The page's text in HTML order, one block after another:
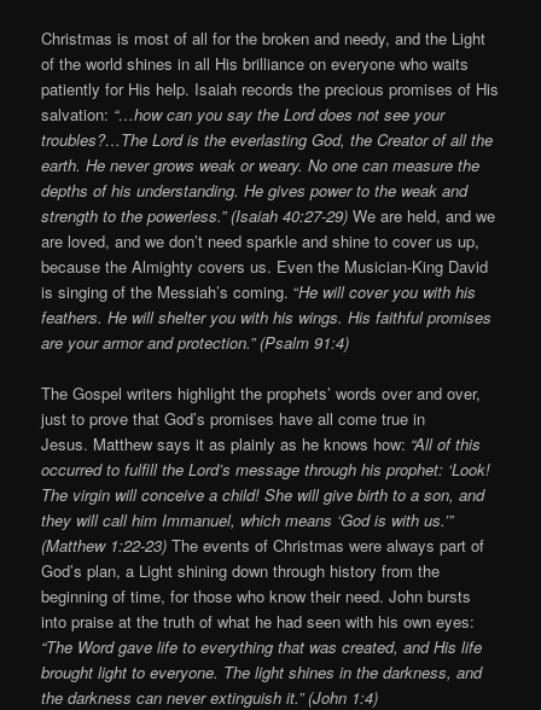
Christmas is most of all for the broken and needy, and the Light
of the world shines in all His brilliance on everyone who waits
patiently for His help. Isaiah records the precious promises of His
salvation: “…how can you say the Lord does not see your
troubles?…The Lord is the everlasting God, the Creator of all the
earth. He never grows weak or weary. No one can measure the
depths of his understanding. He gives power to the weak and
strength to the powerless.” (Isaiah 40:27-29)We are held, and we
are loved, and we don’t need sparkle and shine to cover us up,
because the Almighty covers us. Even the Musician-King David
is singing of the Messiah’s coming. “He will cover you with his
feathers. He will shelter you with his wings. His faithful promises
are your armor and protection.” (Psalm 91:4)
The Gospel writers highlight the prophets’ words over and over,
just to prove that God’s promises have all come true in
Jesus. Matthew says it as plainly as he knows how: “All of this
occurred to fulfill the Lord’s message through his prophet: ‘Look!
The virgin will conceive a child! She will give birth to a son, and
they will call him Immanuel, which means ‘God is with us.’”
(Matthew 1:22-23)The events of Christmas were always part of
God’s plan, a Light shining down through history from the
beginning of time, for those who know their need. John bursts
into praise at the truth of what he had seen with his own eyes:
“The Word gave life to everything that was created, and His life
brought light to everyone. The light shines in the darkness, and
the darkness can never extinguish it.” (John 1:4)